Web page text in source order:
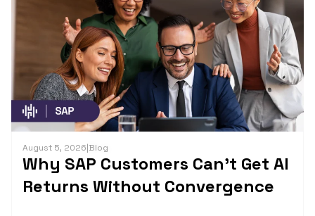
August 5, 2026|Blog
Why SAP Customers Can’t Get AI
Returns Without Convergence